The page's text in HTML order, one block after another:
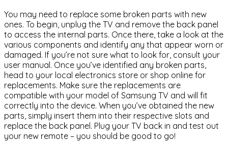
You may need to replace some broken parts with new
ones. To begin, unplug the TV and remove the back panel
to access the internal parts. Once there, take a look at the
various components and identify any that appear worn or
damaged. If you’re not sure what to look for, consult your
user manual. Once you’ve identified any broken parts,
head to your local electronics store or shop online for
replacements. Make sure the replacements are
compatible with your model of Samsung TV and will fit
correctly into the device. When you’ve obtained the new
parts, simply insert them into their respective slots and
replace the back panel. Plug your TV back in and test out
your new remote – you should be good to go!